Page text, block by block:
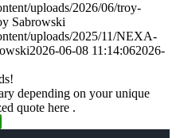
uploads/2026/06/troy-
Sabrowski
uploads/2025/11/NEXA-
2026-06-08 11:14:062026-
depending on your unique
quote here .